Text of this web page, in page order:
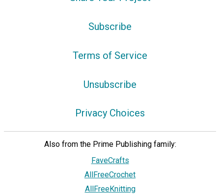
Subscribe
Terms of Service
Unsubscribe
Privacy Choices
Also from the Prime Publishing family:
FaveCrafts
AllFreeCrochet
AllFreeKnitting